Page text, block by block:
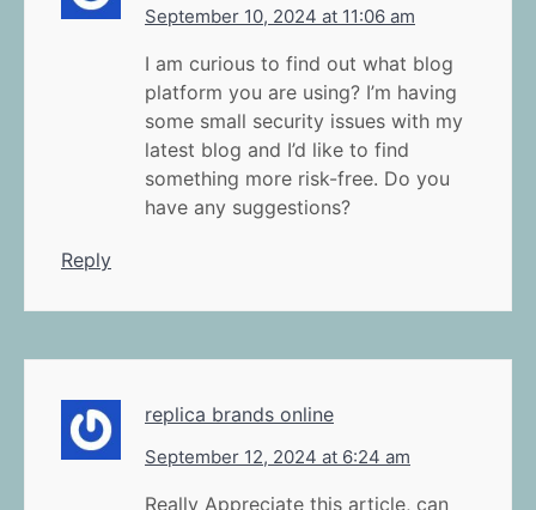
September 10, 2024 at 11:06 am
I am curious to find out what blog
platform you are using? I’m having
some small security issues with my
latest blog and I’d like to find
something more risk-free. Do you
have any suggestions?
Reply
replica brands online
September 12, 2024 at 6:24 am
Really Appreciate this article, can